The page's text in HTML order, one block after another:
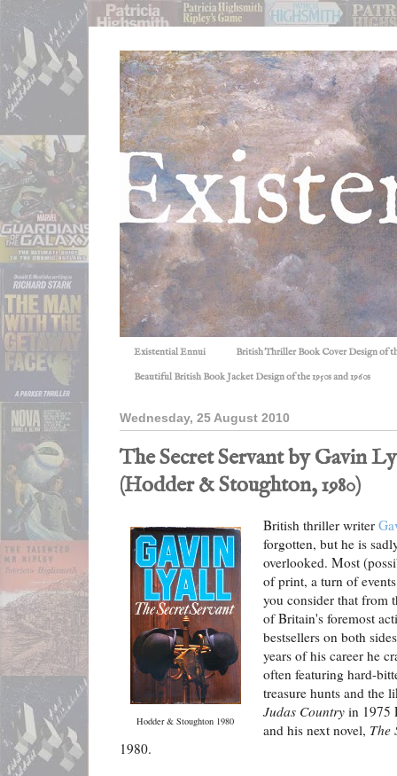
Existential Ennui British Thriller Book Cover Design of
Beautiful British Book Jacket Design of the 1950s and 1960s
Wednesday, 25 August 2010
The Secret Servant by Gavin
(Hodder & Stoughton, 1980)
Hodder & Stoughton 1980
British thriller writer
forgotten, but he is
overlooked. Most
of print, a turn of
you consider that from
of Britain's foremost
bestsellers on both
years of his career he
often featuring hard-
treasure hunts and the
Judas Country in 1975
and his next novel, The
1980.